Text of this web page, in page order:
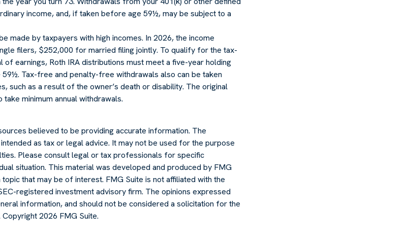
income, and, if taken before age 59½, may be subject to a
made by taxpayers with high incomes. In 2026, the income
filers, $252,000 for married filing jointly. To qualify for the tax-
earnings, Roth IRA distributions must meet a five-year holding
Tax-free and penalty-free withdrawals also can be taken
such as a result of the owner’s death or disability. The original
minimum annual withdrawals.
believed to be providing accurate information. The
as tax or legal advice. It may not be used for the purpose
Please consult legal or tax professionals for specific
situation. This material was developed and produced by FMG
that may be of interest. FMG Suite is not affiliated with the
registered investment advisory firm. The opinions expressed
information, and should not be considered a solicitation for the
Copyright2026 FMG Suite.